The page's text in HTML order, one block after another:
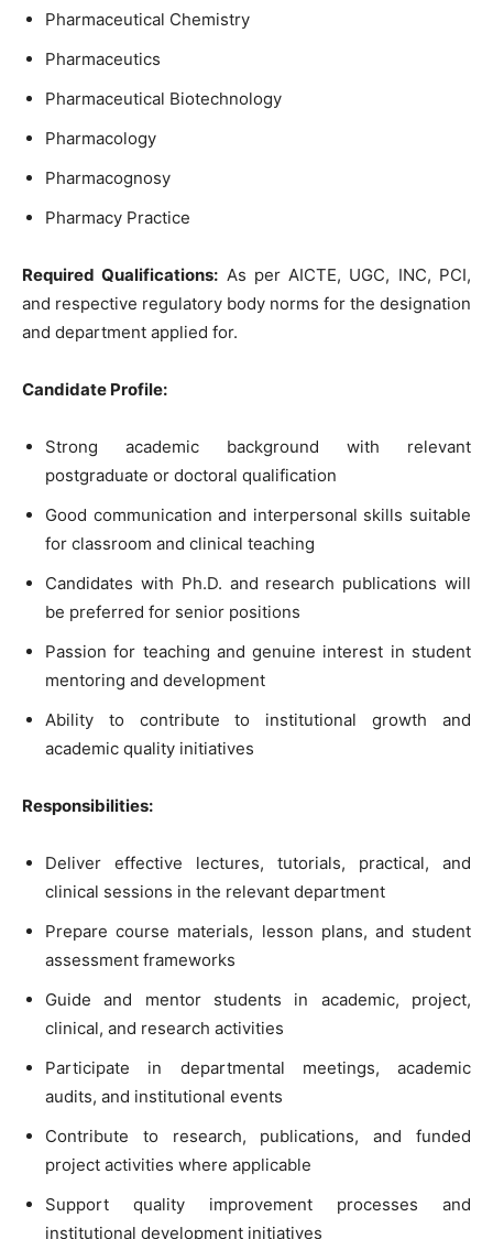
Pharmaceutical Chemistry
Pharmaceutics
Pharmaceutical Biotechnology
Pharmacology
Pharmacognosy
Pharmacy Practice
Required Qualifications: As per AICTE, UGC, INC, PCI,
and respective regulatory body norms for the designation
and department applied for.
Candidate Profile:
Strong academic background with relevant
postgraduate or doctoral qualification
Good communication and interpersonal skills suitable
for classroom and clinical teaching
Candidates with Ph.D. and research publications will
be preferred for senior positions
Passion for teaching and genuine interest in student
mentoring and development
Ability to contribute to institutional growth and
academic quality initiatives
Responsibilities:
Deliver effective lectures, tutorials, practical, and
clinical sessions in the relevant department
Prepare course materials, lesson plans, and student
assessment frameworks
Guide and mentor students in academic, project,
clinical, and research activities
Participate in departmental meetings, academic
audits, and institutional events
Contribute to research, publications, and funded
project activities where applicable
Support quality improvement processes and
institutional development initiatives